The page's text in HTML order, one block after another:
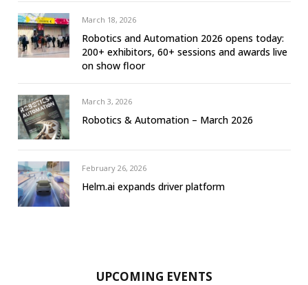
March 18, 2026
Robotics and Automation 2026 opens today:
200+ exhibitors, 60+ sessions and awards live
on show floor
March 3, 2026
Robotics & Automation – March 2026
February 26, 2026
Helm.ai expands driver platform
UPCOMING EVENTS